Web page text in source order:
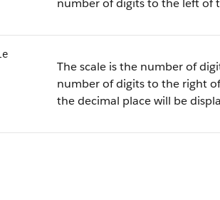
number of digits to the left of
The scale is the number of
number of digits to the right
the decimal place will be